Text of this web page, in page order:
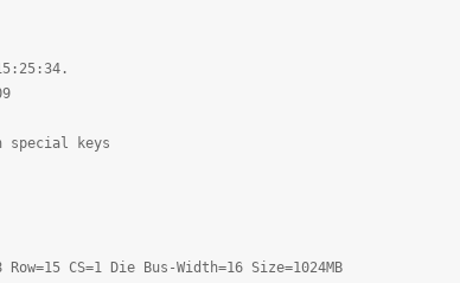
special keys
CS=1 Die Bus-Width=16 Size=1024MB